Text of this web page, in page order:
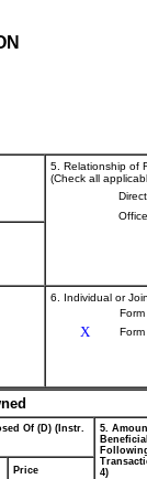
5. Relationship of
(Check all
6. Individual or
X
Of (D) (Instr.
5.
4)
Price